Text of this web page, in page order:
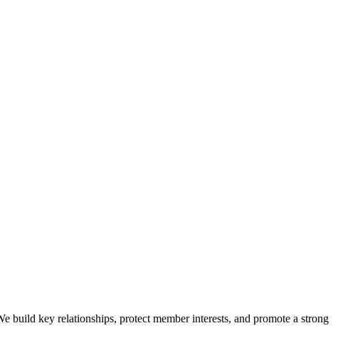
key relationships, protect member interests, and promote a strong